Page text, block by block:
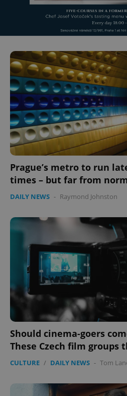
Prague’s metro to run
times – but far from
DAILY NEWS - Raymond Johnston
Should cinema-goers
These Czech film groups
CULTURE / DAILY NEWS - Tom
CookieScriptConsent
expss
PHPSESSID